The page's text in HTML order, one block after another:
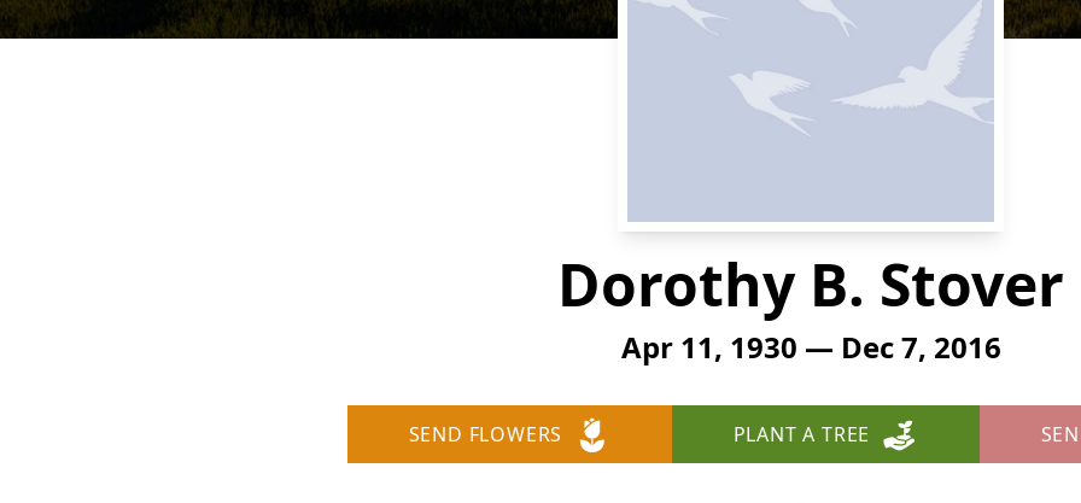
Dorothy B. Stover
Apr 11, 1930 — Dec 7, 2016
SEND FLOWERS PLANT A TREE